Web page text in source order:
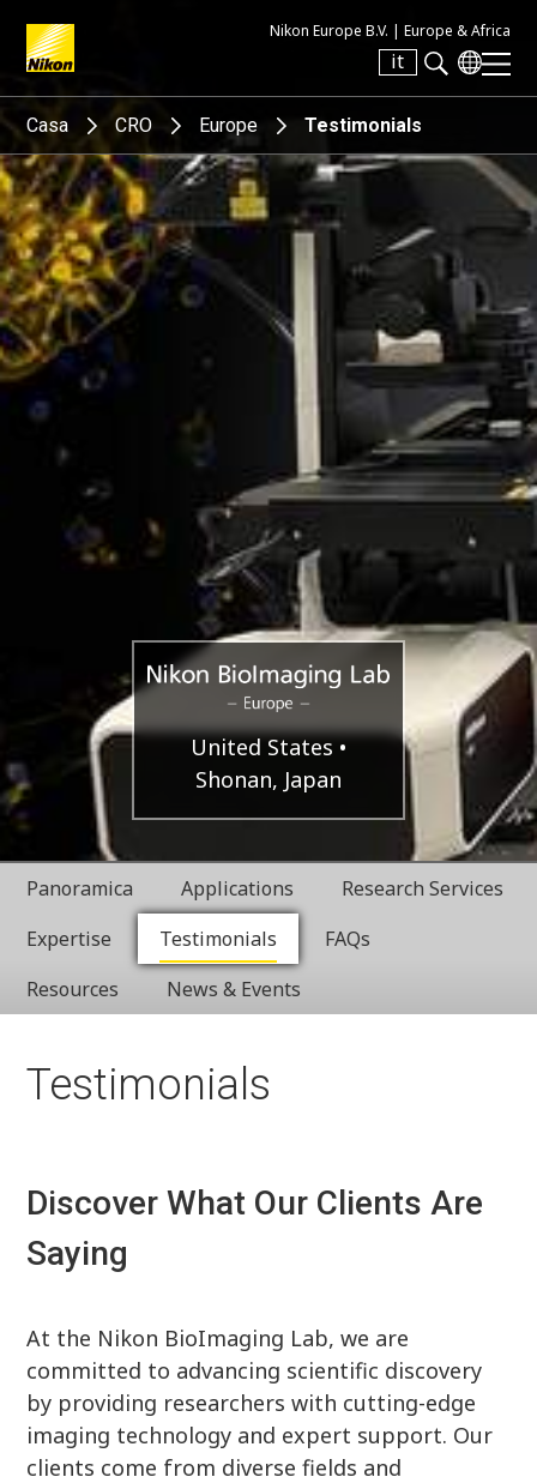
Nikon Europe B.V. | Europe & Africa
it
Search keyword(s)
Casa CRO Europe Testimonials
Nikon
BioImaging
Labratories
Europe
United States
Shonan, Japan
Panoramica Applications
Research Services
Expertise
Testimonials
FAQs
Resources
News & Events
Testimonials
Discover What Our Clients Are
Saying
At the Nikon BioImaging Lab, we are
committed to advancing scientific discovery
by providing researchers with cutting-edge
imaging technology and expert support. Our
clients come from diverse fields and